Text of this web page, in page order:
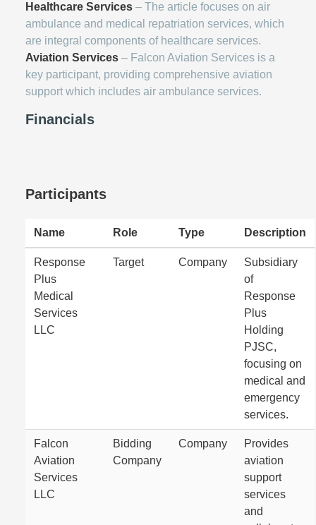
Healthcare Services – The article focuses on air
ambulance and medical repatriation services, which
are integral components of healthcare services.
Aviation Services – Falcon Aviation Services is a
key participant, providing comprehensive aviation
support which includes air ambulance services.
Financials
Participants
Name Role Type Description
Response
Plus
Medical
Services
LLC
Target Company
Subsidiary
of
Response
Plus
Holding
PJSC,
focusing on
medical and
emergency
services.
Falcon
Aviation
Services
LLC
Bidding
Company
Company
Provides
aviation
support
services
and